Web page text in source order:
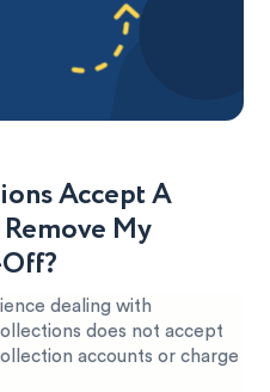
Accept A
My
dealing with
does not accept
accounts or charge